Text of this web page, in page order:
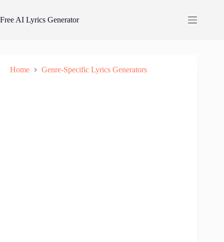
content
Free AI Lyrics Generator
Home Genre-Specific Lyrics Generators